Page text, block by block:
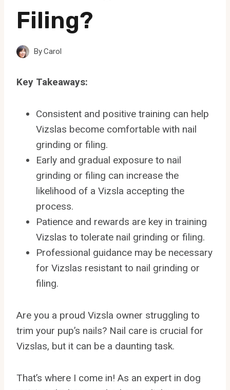
Filing?
ByCarol
Key Takeaways:
Consistent and positive training can help
Vizslas become comfortable with nail
grinding or filing.
Early and gradual exposure to nail
grinding or filing can increase the
likelihood of a Vizsla accepting the
process.
Patience and rewards are key in training
Vizslas to tolerate nail grinding or filing.
Professional guidance may be necessary
for Vizslas resistant to nail grinding or
filing.
Are you a proud Vizsla owner struggling to
trim your pup’s nails? Nail care is crucial for
Vizslas, but it can be a daunting task.
That’s where I come in! As an expert in dog